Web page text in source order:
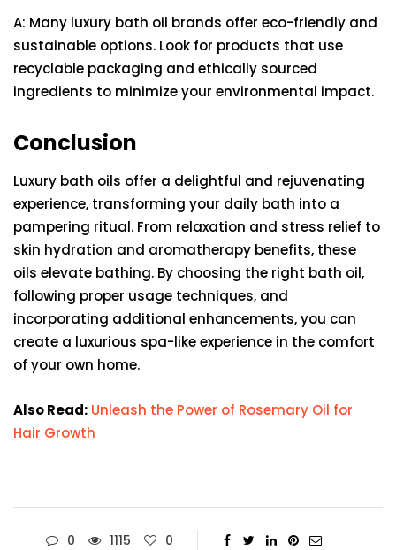
A: Many luxury bath oil brands offer eco-friendly and
sustainable options. Look for products that use
recyclable packaging and ethically sourced
ingredients to minimize your environmental impact.
Conclusion
Luxury bath oils offer a delightful and rejuvenating
experience, transforming your daily bath into a
pampering ritual. From relaxation and stress relief to
skin hydration and aromatherapy benefits, these
oils elevate bathing. By choosing the right bath oil,
following proper usage techniques, and
incorporating additional enhancements, you can
create a luxurious spa-like experience in the comfort
of your own home.
Also Read: Unleash the Power of Rosemary Oil for
Hair Growth
0 1115 0